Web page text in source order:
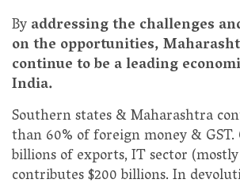
Byaddressing the challenges
on the opportunities,
continue to be a leading
India.
Southern states & Maharashtra
than 60% of foreign money & GST.
billions of exports, IT sector
contributes $200 billions. In